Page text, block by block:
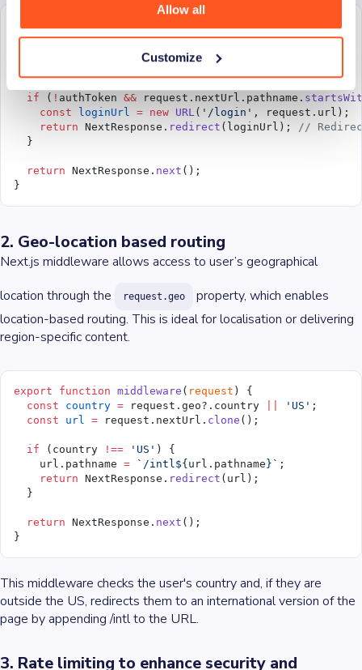
Allow all
Customize
import
middleware(request
  if
( ! authToken && request.nextUrl.pathname.
    const
loginUrl = new URL( '/login' , request.url);
    return
NextResponse. redirect (loginUrl); //
  }
  return
NextResponse. next ();
}
2. Geo-location based routing
Next.js middleware allows access to user’s geographical
location through the
request.geo
property, which enables
location-based routing. This is ideal for localisation or delivering
region-specific content.
export function middleware ( request ) {
  const
country = request.geo?.country 'US' ;
  const
url = request.nextUrl. clone ();
  if
(country !== 'US' ) {
    url.pathname
= `/intl${ url . pathname }` ;
    return
NextResponse. redirect (url);
  }
  return
NextResponse. next ();
}
This middleware checks the user's country and, if they are
outside the US, redirects them to an international version of the
page by appending /intl to the URL.
3. Rate limiting to enhance security and